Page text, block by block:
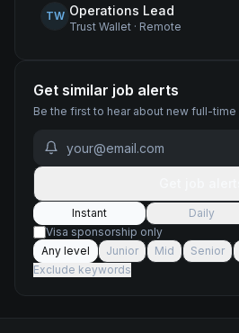
TW Operations Lead
Trust Wallet · Remote
Get similar job alerts
Be the first to hear about new full-time
Instant Daily
Visa sponsorship only
Any level
Junior Mid Senior
Exclude keywords